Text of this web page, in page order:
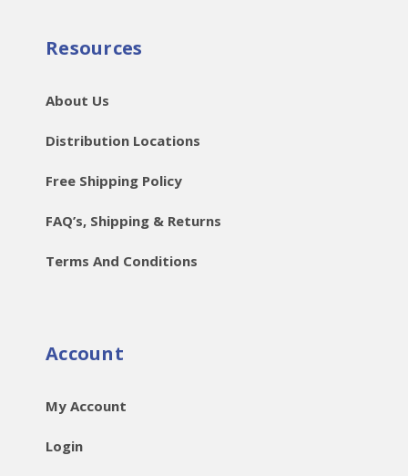
Resources
About Us
Distribution Locations
Free Shipping Policy
FAQ’s, Shipping & Returns
Terms And Conditions
Account
My Account
Login